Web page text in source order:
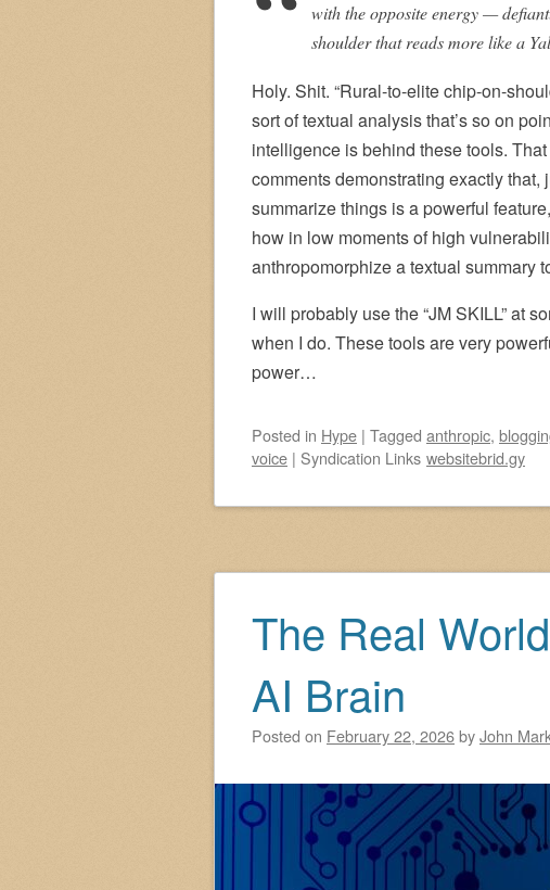
with the opposite energy —
shoulder that reads more like a
Holy. Shit. “Rural-to-elite chip-on-
sort of textual analysis that’s so on
intelligence is behind these tools.
comments demonstrating exactly
summarize things is a powerful
how in low moments of high
anthropomorphize a textual summary
I will probably use the “JM SKILL” at
when I do. These tools are very
power…
Posted in Hype | Tagged anthropic,
voice | Syndication Links websitebrid.gy
The Real
AI Brain
Posted on February 22, 2026byJohn